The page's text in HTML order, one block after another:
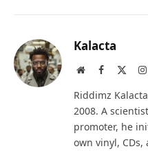
Kalacta
WebsiteFacebook
Riddimz
2008. A
promoter, he
own vinyl,